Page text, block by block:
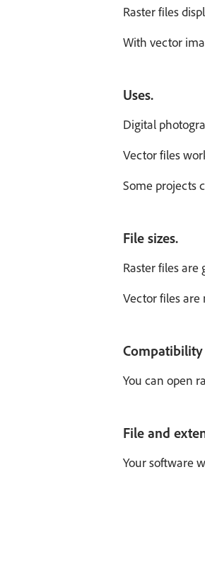
Raster files
With vector
Uses.
Digital
Vector files
Some projects
File sizes.
Raster files
Vector files
You can open
File and
Your software